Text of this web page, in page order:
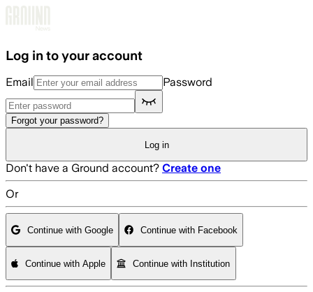
Log in to your account
Email Password
Forgot your password?
Log in
Don't have a Ground account? Create one
Or
Continue with Google Continue with Facebook
Continue with Apple Continue with Institution